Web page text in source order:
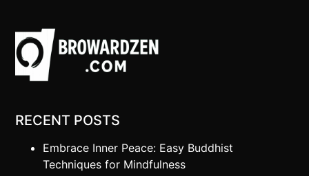
RECENT POSTS
Embrace Inner Peace: Easy Buddhist
Techniques for Mindfulness